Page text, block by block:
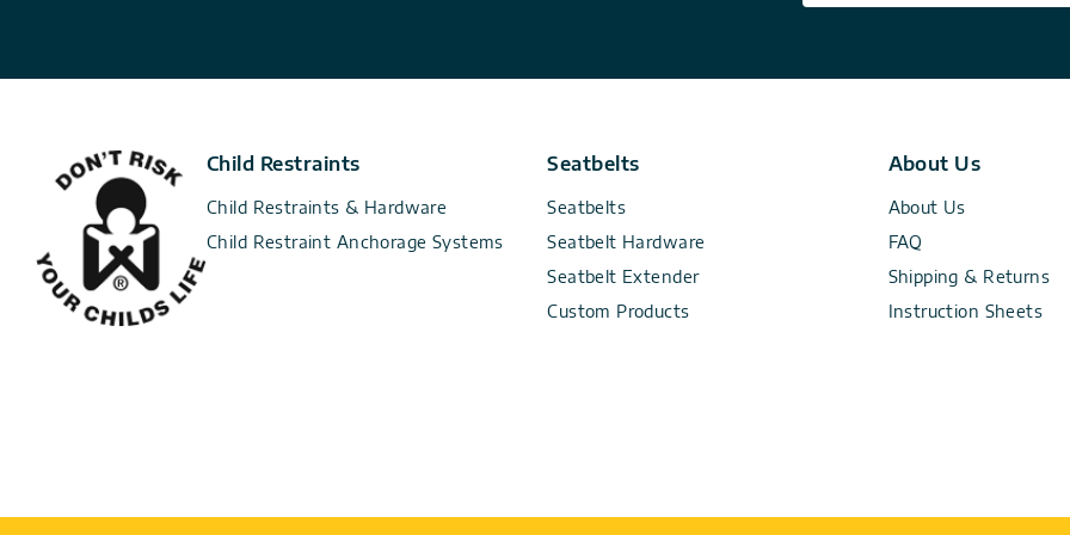
Child Restraints
Child Restraints & Hardware
Child Restraint Anchorage Systems
Seatbelts
Seatbelts
Seatbelt Hardware
Seatbelt Extender
Custom Products
About Us
About Us
FAQ
Shipping & Returns
Instruction Sheets